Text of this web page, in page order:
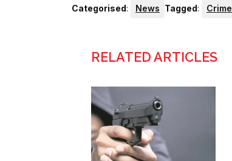
Categorised: News Tagged: Crime
RELATED ARTICLES